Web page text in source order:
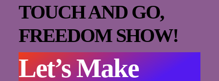
TOUCH AND GO,
FREEDOM SHOW!
Let’s Make